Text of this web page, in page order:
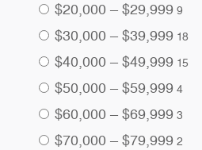
$20,000 – $29,999 9
$30,000 – $39,999 18
$40,000 – $49,999 15
$50,000 – $59,999 4
$60,000 – $69,999 3
$70,000 – $79,999 2